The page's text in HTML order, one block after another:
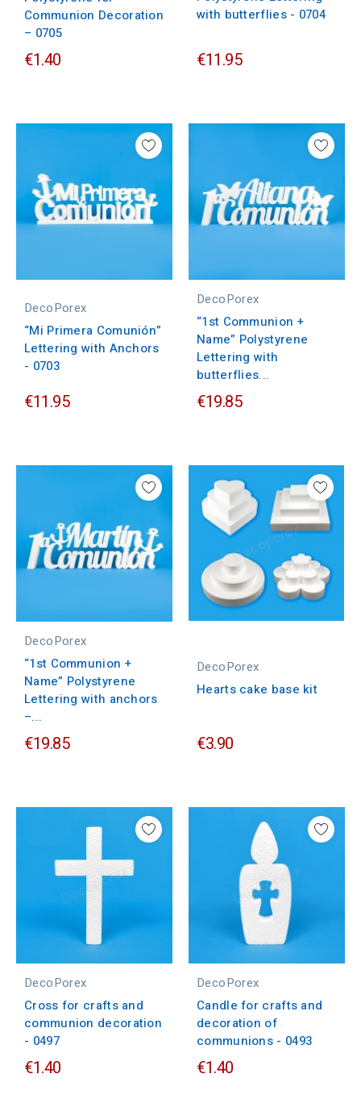
Communion Decoration
– 0705
€1.40
with butterflies - 0704
€11.95
DecoPorex
“Mi Primera Comunión”
Lettering with Anchors
- 0703
€11.95
DecoPorex
“1st Communion +
Name” Polystyrene
Lettering with
butterflies...
€19.85
DecoPorex
“1st Communion +
Name” Polystyrene
Lettering with anchors
–...
€19.85
DecoPorex
Hearts cake base kit
€3.90
DecoPorex
Cross for crafts and
communion decoration
- 0497
€1.40
DecoPorex
Candle for crafts and
decoration of
communions - 0493
€1.40